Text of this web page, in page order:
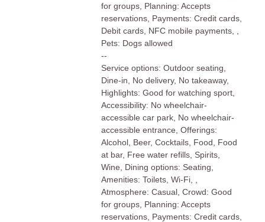
for groups, Planning: Accepts
reservations, Payments: Credit cards,
Debit cards, NFC mobile payments, ,
Pets: Dogs allowed
--
Service options: Outdoor seating,
Dine-in, No delivery, No takeaway,
Highlights: Good for watching sport,
Accessibility: No wheelchair-
accessible car park, No wheelchair-
accessible entrance, Offerings:
Alcohol, Beer, Cocktails, Food, Food
at bar, Free water refills, Spirits,
Wine, Dining options: Seating,
Amenities: Toilets, Wi-Fi, ,
Atmosphere: Casual, Crowd: Good
for groups, Planning: Accepts
reservations, Payments: Credit cards,